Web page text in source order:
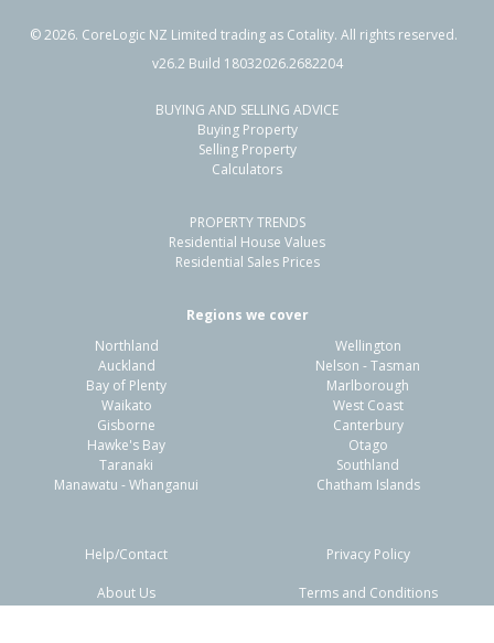
712 Huia Street,
Camberley, Hastings District
711m²
Residential Sale Price:
110m² Sale Date:
Previous
©2026. CoreLogic NZ Limited trading as Cotality. All rights reserved.
v26.2 Build 18032026.2682204
BUYING AND SELLING ADVICE
Buying Property
Selling Property
Calculators
PROPERTY TRENDS
Residential House Values
Residential Sales Prices
Regions we cover
Northland
Auckland
Bay of Plenty
Waikato
Gisborne
Hawke's Bay
Taranaki
Manawatu - Whanganui
Wellington
Nelson - Tasman
Marlborough
West Coast
Canterbury
Otago
Southland
Chatham Islands
Help/Contact
About Us
Privacy Policy
Terms and Conditions